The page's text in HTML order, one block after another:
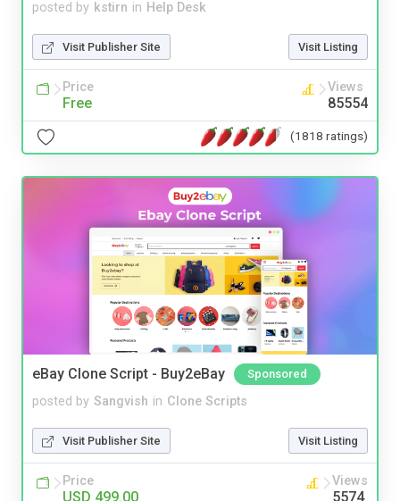
posted by kstirn in Help Desk
Visit Publisher Site Visit Listing
Price
Free
Views
85554
(1818 ratings)
eBay Clone Script - Buy2eBay Sponsored
posted by Sangvish in Clone Scripts
Visit Publisher Site Visit Listing
Price
USD 499.00
Views
5574